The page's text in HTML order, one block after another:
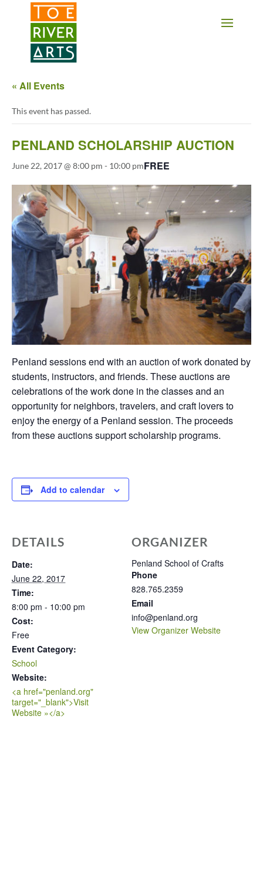
2 3 4 5 6 7 8 9 10 11
« All Events
This event has passed.
PENLAND SCHOLARSHIP AUCTION
June 22, 2017 @ 8:00 pm - 10:00 pmFREE
Penland sessions end with an auction of work donated by
students, instructors, and friends. These auctions are
celebrations of the work done in the classes and an
opportunity for neighbors, travelers, and craft lovers to
enjoy the energy of a Penland session. The proceeds
from these auctions support scholarship programs.
Add to calendar
DETAILS
Date:
June 22, 2017
Time:
8:00 pm - 10:00 pm
Cost:
Free
Event Category:
School
Website:
<a href="penland.org"
target="_blank">Visit
Website »</a>
ORGANIZER
Penland School of Crafts
Phone
828.765.2359
Email
info@penland.org
View Organizer Website